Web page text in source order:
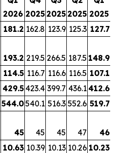
2026 2025 2025 2025 2025
181.2 162.8 123.9 125.3 127.7
193.2 219.5 266.5 187.5 148.9
114.5 116.7 116.6 116.5 107.1
429.5 423.4 399.7 436.1412.6
544.0540.1 516.3 552.6 519.7
45 45 45 47
46
10.63 10.39 10.13 10.26 10.23